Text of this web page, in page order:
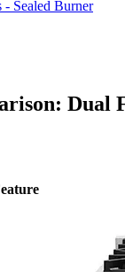
- Sealed Burner
Dual